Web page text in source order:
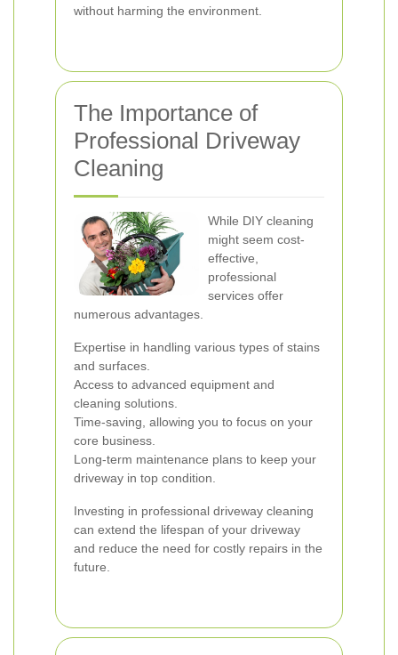
without harming the environment.
The Importance of
Professional Driveway
Cleaning
While DIY cleaning
might seem cost-
effective,
professional
services offer
numerous advantages.
Expertise in handling various types of stains
and surfaces.
Access to advanced equipment and
cleaning solutions.
Time-saving, allowing you to focus on your
core business.
Long-term maintenance plans to keep your
driveway in top condition.
Investing in professional driveway cleaning
can extend the lifespan of your driveway
and reduce the need for costly repairs in the
future.